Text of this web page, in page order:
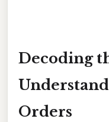
Decoding
Orders